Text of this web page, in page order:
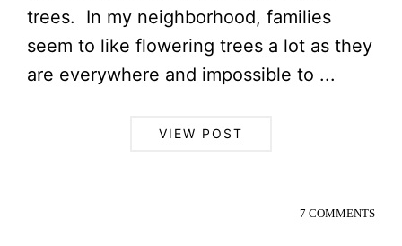
trees. In my neighborhood, families
seem to like flowering trees a lot as they
are everywhere and impossible to ...
VIEW POST
7 COMMENTS